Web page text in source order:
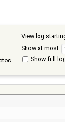
View log
Show at most
Show full